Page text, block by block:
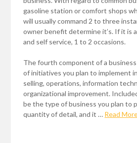
gasoline station or comfort shops
will usually command 2 to three
owner benefit determine it’s. If it is
and self service, 1 to 2 occasions.
The fourth component of a
of initiatives you plan to implement
selling, operations, information
organizational improvement.
be the type of business you plan to
quantity of detail, and it … Read